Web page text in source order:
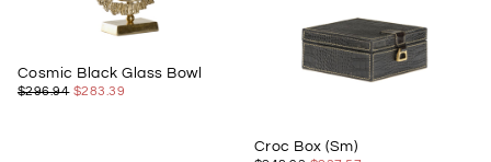
Cosmic Black Glass Bowl
$283.39
REGULAR
$296.94 MINIMUM
$283.39
Croc Box (Sm)